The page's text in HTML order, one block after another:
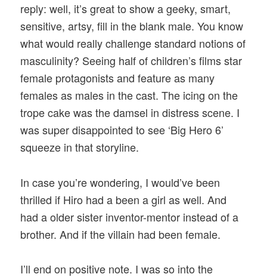
reply: well, it’s great to show a geeky, smart,
sensitive, artsy, fill in the blank male. You know
what would really challenge standard notions of
masculinity? Seeing half of children’s films star
female protagonists and feature as many
females as males in the cast. The icing on the
trope cake was the damsel in distress scene. I
was super disappointed to see ‘Big Hero 6’
squeeze in that storyline.
In case you’re wondering, I would’ve been
thrilled if Hiro had a been a girl as well. And
had a older sister inventor-mentor instead of a
brother. And if the villain had been female.
I’ll end on positive note. I was so into the